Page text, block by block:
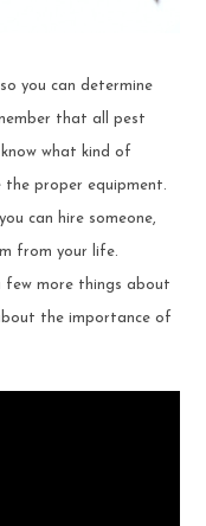
you can determine
that all pest
what kind of
proper equipment.
can hire someone,
from your life.
few more things about
the importance of